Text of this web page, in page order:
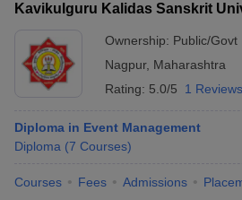
Kavikulguru Kalidas Sanskrit
Ownership: Public/Govt
Nagpur, Maharashtra
Rating: 5.0/5 1 Reviews
Diploma in Event Management
Diploma (7 Courses)
Courses Fees Admissions